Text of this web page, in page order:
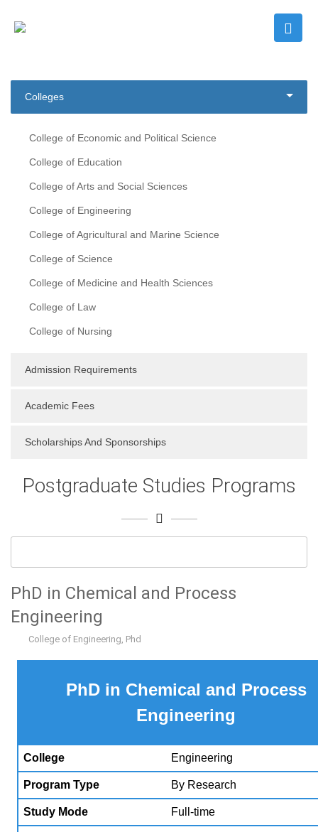
Colleges
College of Economic and Political Science
College of Education
College of Arts and Social Sciences
College of Engineering
College of Agricultural and Marine Science
College of Science
College of Medicine and Health Sciences
College of Law
College of Nursing
Admission Requirements
Academic Fees
Scholarships And Sponsorships
Postgraduate Studies Programs
PhD in Chemical and Process
Engineering
College of Engineering, Phd
PhD in Chemical and Process
Engineering
College Engineering
Program Type By Research
Study Mode Full-time